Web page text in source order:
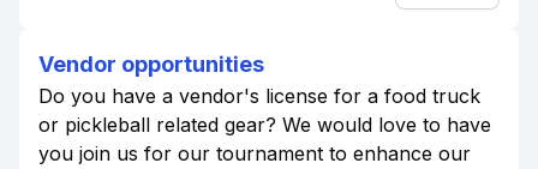
Vendor opportunities
Do you have a vendor's license for a food truck
or pickleball related gear? We would love to have
you join us for our tournament to enhance our